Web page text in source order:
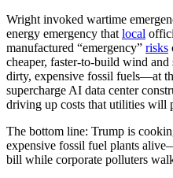
Wright invoked wartime
energy emergency that local
manufactured “emergency” risks
cheaper, faster-to-build wind
dirty, expensive fossil fuels—at
supercharge AI data center
driving up costs that utilities will
The bottom line: Trump is
expensive fossil fuel plants
bill while corporate polluters